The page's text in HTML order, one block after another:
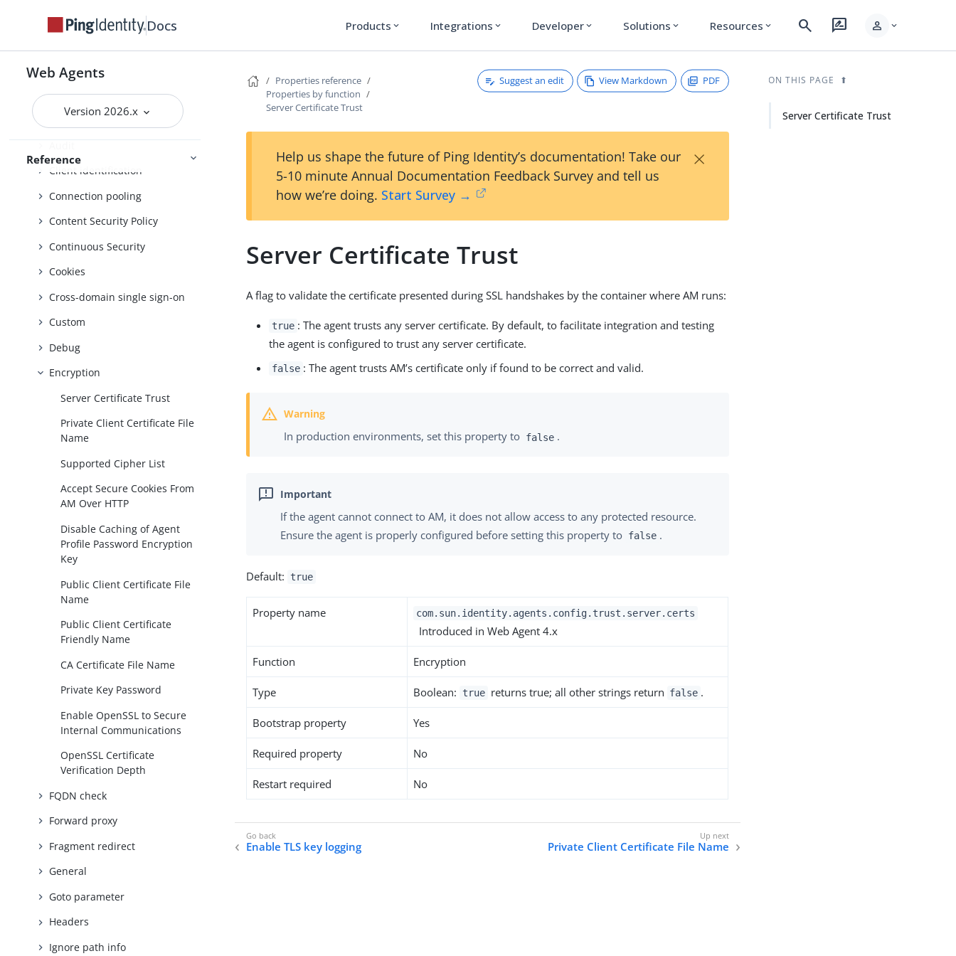
Docs Products expand_more Integrations expand_more Developer expand_more Solutions expand_more Resources expand_more search rate_review person expand_more
Web Agents
Version 2026.x
Reference
List of all properties
Advice handling
Agent profile
Attribute processing
Client identification
Connection pooling
Content Security Policy
Continuous Security
Cookies
Cross-domain single sign-on
Custom
Debug
Encryption
Server Certificate Trust
Private Client Certificate File
Name
Supported Cipher List
Accept Secure Cookies From
AM Over HTTP
Disable Caching of Agent
Profile Password Encryption
Key
Public Client Certificate File
Name
Public Client Certificate
Friendly Name
CA Certificate File Name
Private Key Password
Enable OpenSSL to Secure
Internal Communications
OpenSSL Certificate
Verification Depth
FQDN check
Forward proxy
Fragment redirect
General
Goto parameter
Headers
Ignore path info
Properties reference
Properties by function
Server Certificate Trust
Suggest an edit View Markdown PDF
Help us shape the future of Ping Identity’s documentation! Take our
5-10 minute Annual Documentation Feedback Survey and tell us
how we’re doing. Start Survey →
×
Server Certificate Trust
A flag to validate the certificate presented during SSL handshakes by the container where AM runs:
true : The agent trusts any server certificate. By default, to facilitate integration and testing
the agent is configured to trust any server certificate.
false : The agent trusts AM’s certificate only if found to be correct and valid.
In production environments, set this property to false .
If the agent cannot connect to AM, it does not allow access to any protected resource.
Ensure the agent is properly configured before setting this property to false .
Default: true
Property name com.sun.identity.agents.config.trust.server.certs
Introduced in Web Agent 4.x
Function Encryption
Type Boolean: true returns true; all other strings return false .
Bootstrap property Yes
Required property No
Restart required No
Enable TLS key logging Private Client Certificate File Name
ON THIS PAGE
Server Certificate Trust